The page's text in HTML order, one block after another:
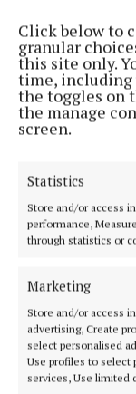
Click below to
granular
this site only.
time, including
the toggles on
the manage
screen.
Statistics
Store and/or access
performance,
through statistics or
Marketing
Store and/or access
advertising, Create
select personalised
Use profiles to select
services, Use limited
Do not swim
The decision was
39 minutes ago
NATIONAL SPORTS
European
100m hurdles,